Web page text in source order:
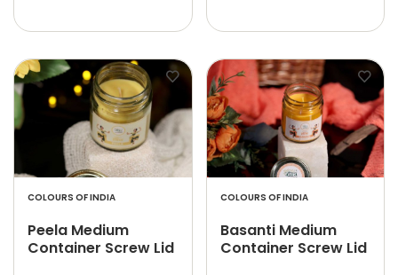
COLOURS OF INDIA
Peela Medium
Container Screw Lid
COLOURS OF INDIA
Basanti Medium
Container Screw Lid